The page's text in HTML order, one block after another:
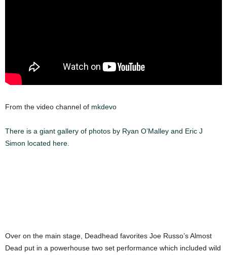
From the video channel of mkdevo
There is a giant gallery of photos by Ryan O’Malley and Eric J
Simon located here.
Over on the main stage, Deadhead favorites Joe Russo’s Almost
Dead put in a powerhouse two set performance which included wild